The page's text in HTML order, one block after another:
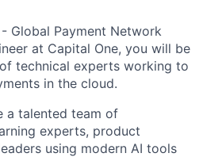
Global Payment Network
at Capital One, you will be
technical experts working to
in the cloud.
a talented team of
experts, product
using modern AI tools